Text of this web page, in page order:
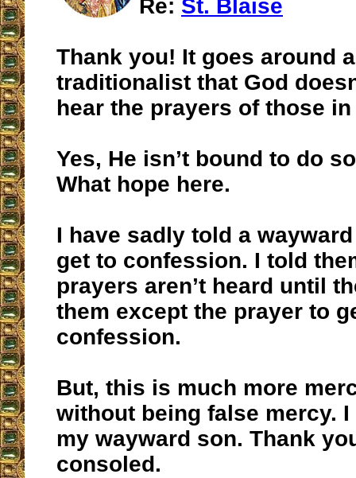
Re: St. Blaise
Thank you! It goes around
traditionalist that God
hear the prayers of those
Yes, He isn’t bound to do
What hope here.
I have sadly told a
get to confession. I told
prayers aren’t heard until
them except the prayer to
confession.
But, this is much more
without being false mercy.
my wayward son. Thank
consoled.